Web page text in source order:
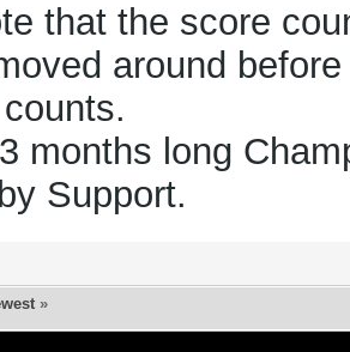
that the score
around
months long
Support.
»